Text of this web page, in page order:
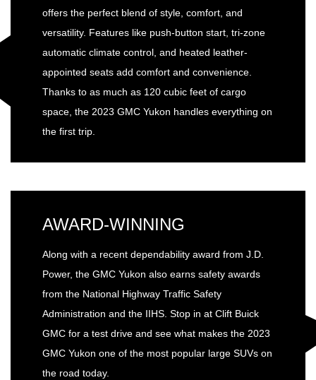
offers the perfect blend of style, comfort, and
versatility. Features like push-button start, tri-zone
automatic climate control, and heated leather-
appointed seats add comfort and convenience.
Thanks to as much as 120 cubic feet of cargo
space, the 2023 GMC Yukon handles everything on
the first trip.
AWARD-WINNING
Along with a recent dependability award from J.D.
Power, the GMC Yukon also earns safety awards
from the National Highway Traffic Safety
Administration and the IIHS. Stop in at Clift Buick
GMC for a test drive and see what makes the 2023
GMC Yukon one of the most popular large SUVs on
the road today.